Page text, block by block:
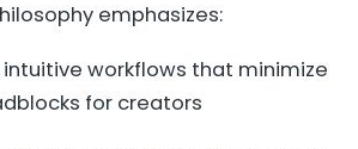
emphasizes:
workflows that minimize
for creators